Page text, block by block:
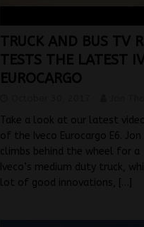
TRUCK AND BUS TV
TESTS THE LATEST
EUROCARGO
Take a look at our latest
of the Iveco Eurocargo E6.
climbs behind the wheel for
Iveco’s medium duty truck,
lot of good innovations,